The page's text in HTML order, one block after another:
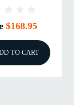
$168.95
TO CART